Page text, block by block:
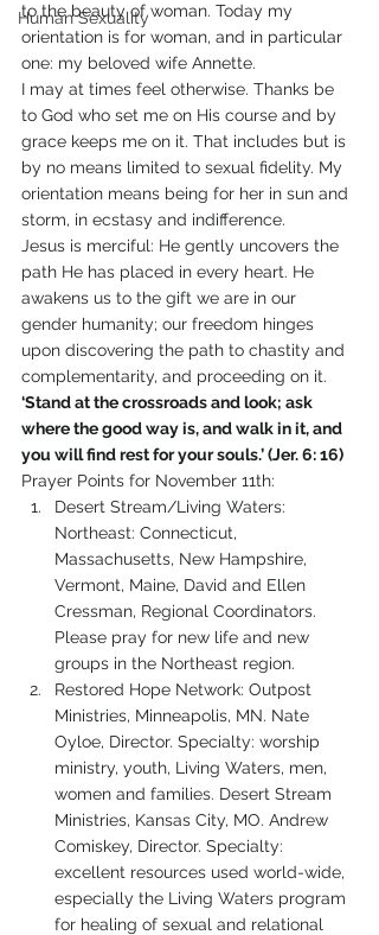
Human Sexuality
to the beauty of woman. Today my
orientation is for woman, and in particular
one: my beloved wife Annette.
I may at times feel otherwise. Thanks be
to God who set me on His course and by
grace keeps me on it. That includes but is
by no means limited to sexual fidelity. My
orientation means being for her in sun and
storm, in ecstasy and indifference.
Jesus is merciful: He gently uncovers the
path He has placed in every heart. He
awakens us to the gift we are in our
gender humanity; our freedom hinges
upon discovering the path to chastity and
complementarity, and proceeding on it.
‘Stand at the crossroads and look; ask
where the good way is, and walk in it, and
you will find rest for your souls.’ (Jer. 6: 16)
Prayer Points for November 11th:
Desert Stream/Living Waters:
Northeast: Connecticut,
Massachusetts, New Hampshire,
Vermont, Maine, David and Ellen
Cressman, Regional Coordinators.
Please pray for new life and new
groups in the Northeast region.
Restored Hope Network: Outpost
Ministries, Minneapolis, MN. Nate
Oyloe, Director. Specialty: worship
ministry, youth, Living Waters, men,
women and families. Desert Stream
Ministries, Kansas City, MO. Andrew
Comiskey, Director. Specialty:
excellent resources used world-wide,
especially the Living Waters program
for healing of sexual and relational